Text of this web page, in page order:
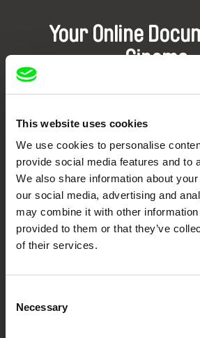
This website uses cookies
We use cookies to personalise
provide social media features and to
We also share information about
our social media, advertising and
may combine it with other information
provided to them or that they’ve
of their services.
Selection
Necessary
Your Online
Cinema
Fresh Festival Films
European documentary film festivals. Our
documentary genre, support its diversity and
documentary films.
Doc Alliance Members